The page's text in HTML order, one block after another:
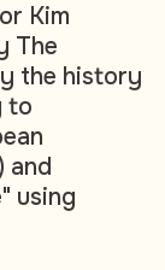
Kim
The
the history
to
and
using